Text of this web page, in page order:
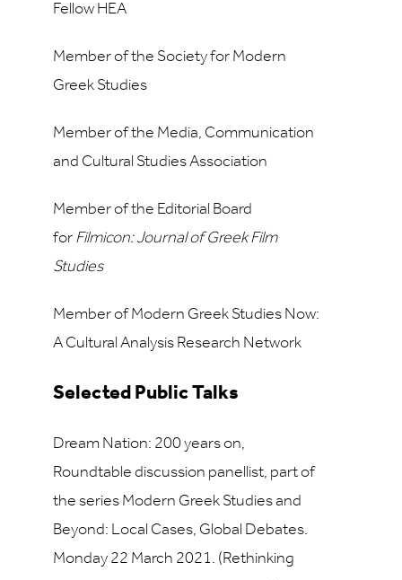
Fellow HEA
Member of the Society for Modern
Greek Studies
Member of the Media, Communication
and Cultural Studies Association
Member of the Editorial Board
for Filmicon: Journal of Greek Film
Studies
Member of Modern Greek Studies Now:
A Cultural Analysis Research Network
Selected Public Talks
Dream Nation: 200 years on,
Roundtable discussion panellist, part of
the series Modern Greek Studies and
Beyond: Local Cases, Global Debates.
Monday 22 March 2021. (Rethinking